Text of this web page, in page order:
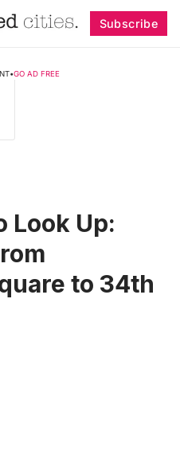
Subscribe
•GO AD FREE
Look Up:
to 34th